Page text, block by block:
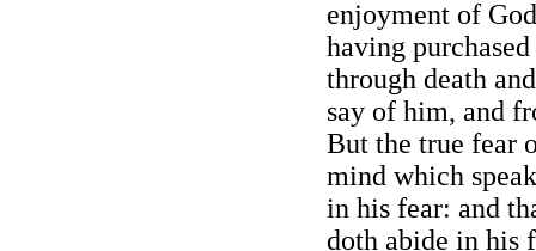
enjoyment of
having
through death
say of him, and
But the true fear
mind which
in his fear: and
doth abide in his